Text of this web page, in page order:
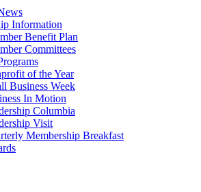
Information
Benefit Plan
Committees
of the Year
Business Week
In Motion
Columbia
Visit
Membership Breakfast